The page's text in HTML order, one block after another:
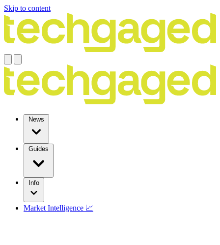
Skip to content
News
Guides
Info
Market Intelligence 📈